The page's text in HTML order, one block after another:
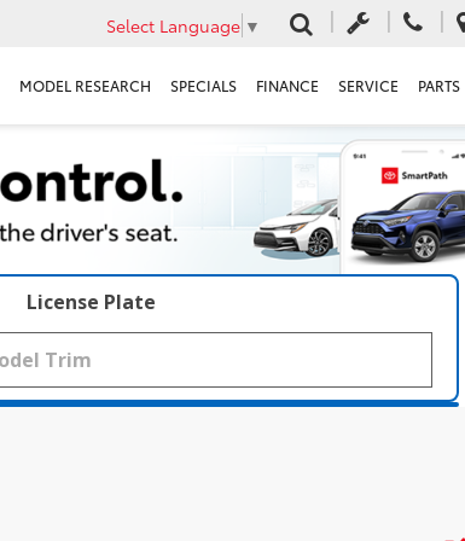
Select Language ▼
MODEL RESEARCH SPECIALS FINANCE SERVICE PARTS
License Plate